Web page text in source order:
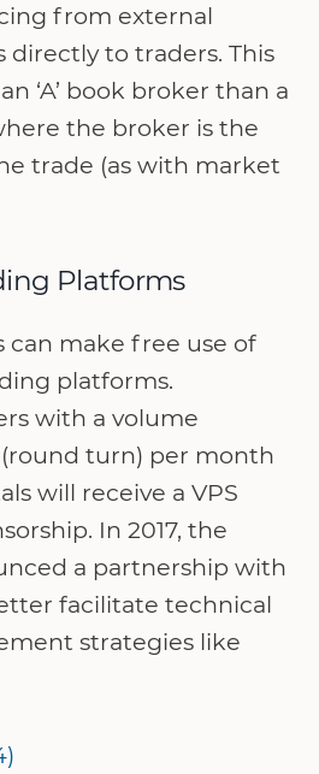
from external
directly to traders. This
‘A’ book broker than a
the broker is the
trade (as with market
Platforms
can make free use of
platforms.
with a volume
(round turn) per month
will receive a VPS
In 2017, the
a partnership with
facilitate technical
strategies like